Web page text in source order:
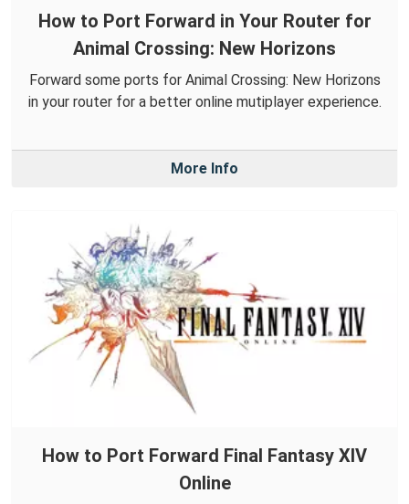
How to Port Forward in Your Router for
Animal Crossing: New Horizons
Forward some ports for Animal Crossing: New Horizons
in your router for a better online mutiplayer experience.
More Info
How to Port Forward Final Fantasy XIV
Online